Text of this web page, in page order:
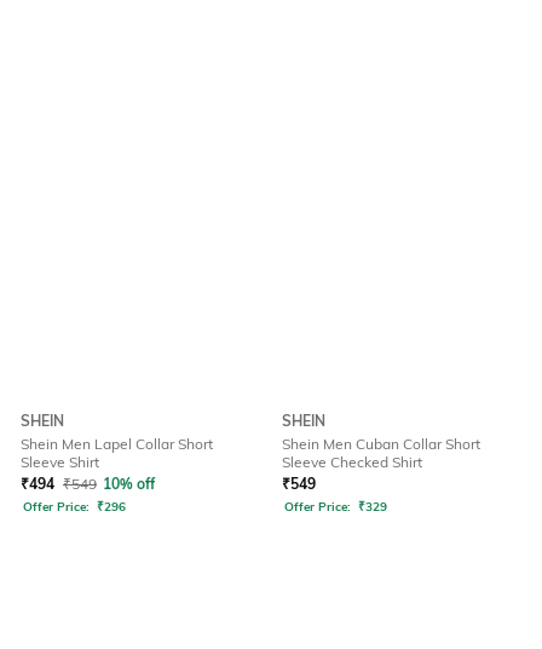
SHEIN
Shein Men Lapel Collar Short
Sleeve Shirt
₹494 ₹549 10% off
Offer Price: ₹296
SHEIN
Shein Men Cuban Collar Short
Sleeve Checked Shirt
₹549
Offer Price: ₹329